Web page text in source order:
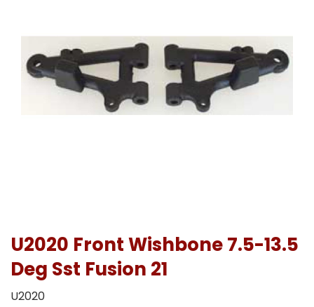
U2020 Front Wishbone 7.5-13.5
Deg Sst Fusion 21
U2020